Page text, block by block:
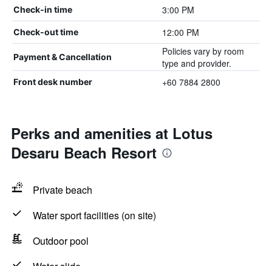
Check-in time 3:00 PM
Check-out time 12:00 PM
Payment & Cancellation
Policies vary by room
type and provider.
Front desk number +60 7884 2800
Perks and amenities at Lotus
Desaru Beach Resort
Private beach
Water sport facilities (on site)
Outdoor pool